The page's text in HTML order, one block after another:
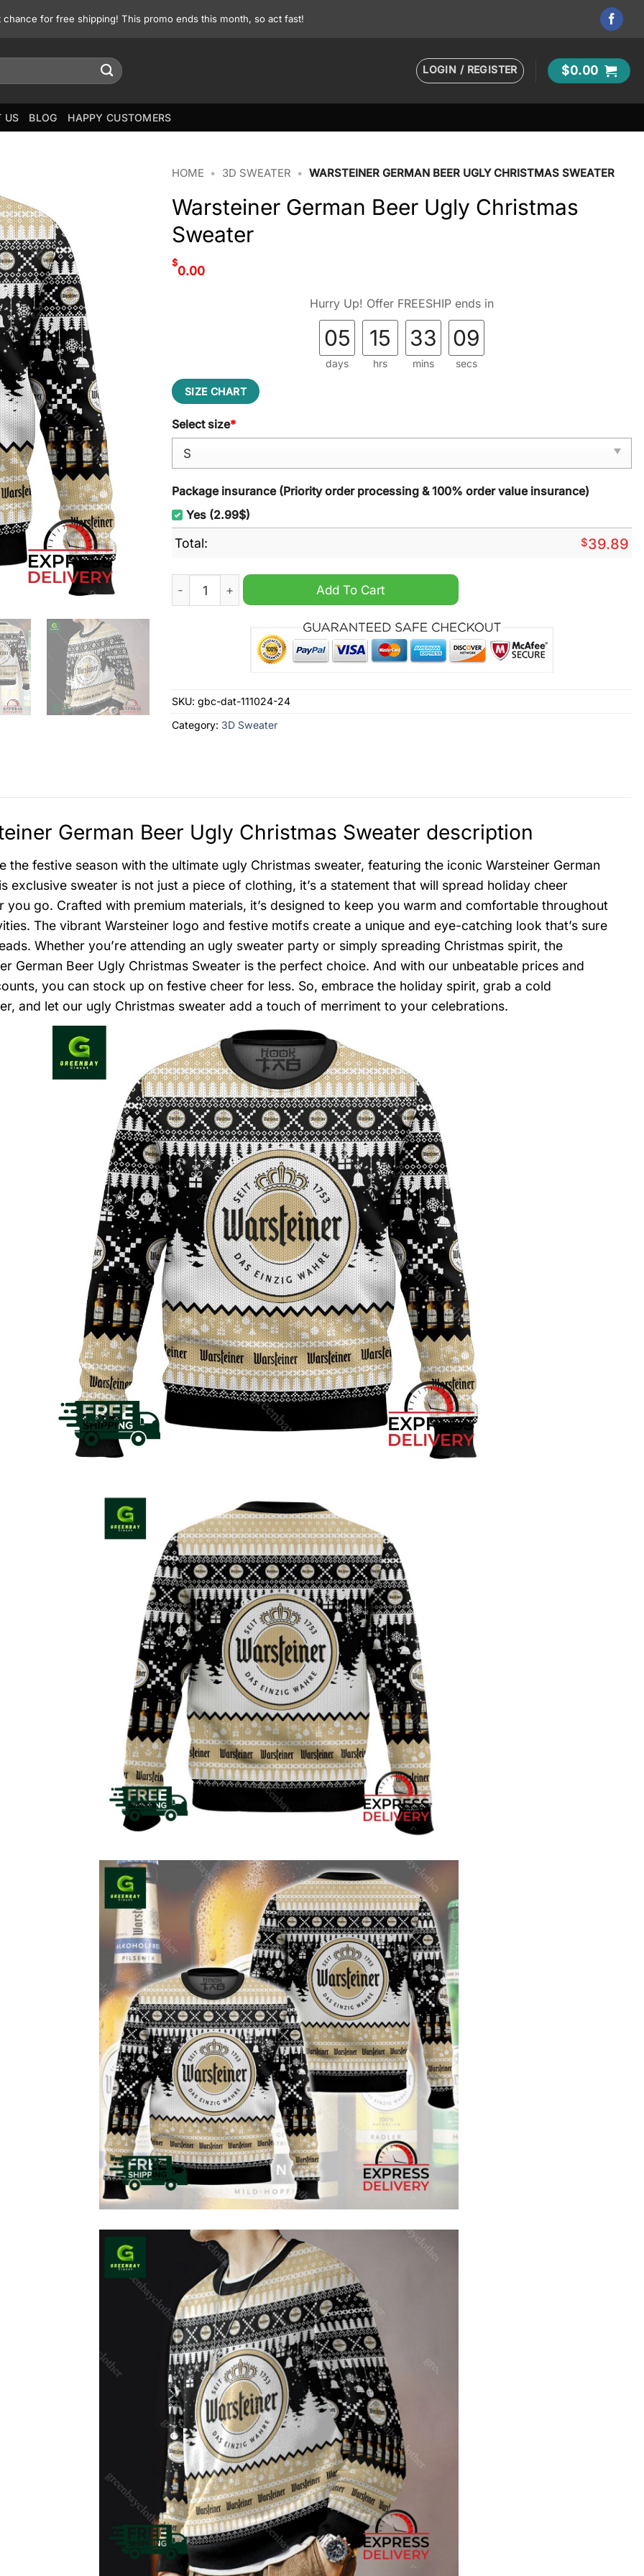
for free shipping! This promo ends this month, so act fast!
LOGIN / REGISTER $0.00
US BLOG HAPPY CUSTOMERS
HOME • 3D SWEATER • WARSTEINER GERMAN BEER UGLY CHRISTMAS SWEATER
Warsteiner German Beer Ugly Christmas
Sweater
$
0.00
Hurry Up! Offer FREESHIP ends in
05
days
15
hrs
33
mins
08
secs
SIZE CHART
Select size*
Package insurance (Priority order processing & 100% order value insurance)
Yes (2.99$)
Total: $39.89
Warsteiner German Beer Ugly Christmas Sweater quantity
Add To Cart
SKU: gbc-dat-111024-24
Category: 3D Sweater
German Beer Ugly Christmas Sweater description
the festive season with the ultimate ugly Christmas sweater, featuring the iconic Warsteiner German
exclusive sweater is not just a piece of clothing, it’s a statement that will spread holiday cheer
you go. Crafted with premium materials, it’s designed to keep you warm and comfortable throughout
The vibrant Warsteiner logo and festive motifs create a unique and eye-catching look that’s sure
Whether you’re attending an ugly sweater party or simply spreading Christmas spirit, the
German Beer Ugly Christmas Sweater is the perfect choice. And with our unbeatable prices and
you can stock up on festive cheer for less. So, embrace the holiday spirit, grab a cold
and let our ugly Christmas sweater add a touch of merriment to your celebrations.